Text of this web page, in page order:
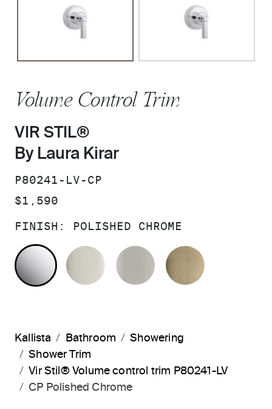
Volume Control Trim
VIR STIL®
By Laura Kirar
SKU:
P80241-LV-CP
PRICE:
$1,590
FINISH: POLISHED CHROME
POLISHED CHROMEPOLISHED NICKEL
BRUSHED NICKEL
Kallista Bathroom
Showering
Shower Trim
Vir Stil® Volume control trim P80241-LV
CP Polished Chrome